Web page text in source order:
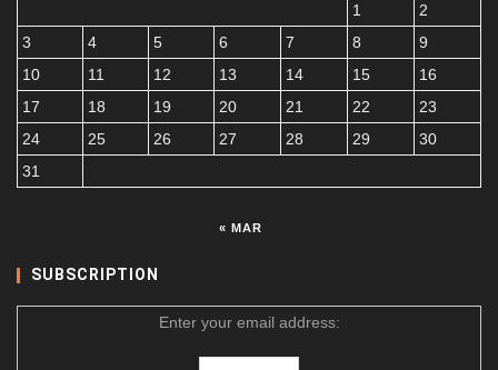
1
2
3
4 5 6 7 8
9
10
11 12 13 14 15
16
17
18 19 20 21 22
23
24
25 26 27 28 29
30
31
« MAR
SUBSCRIPTION
Enter your email address: